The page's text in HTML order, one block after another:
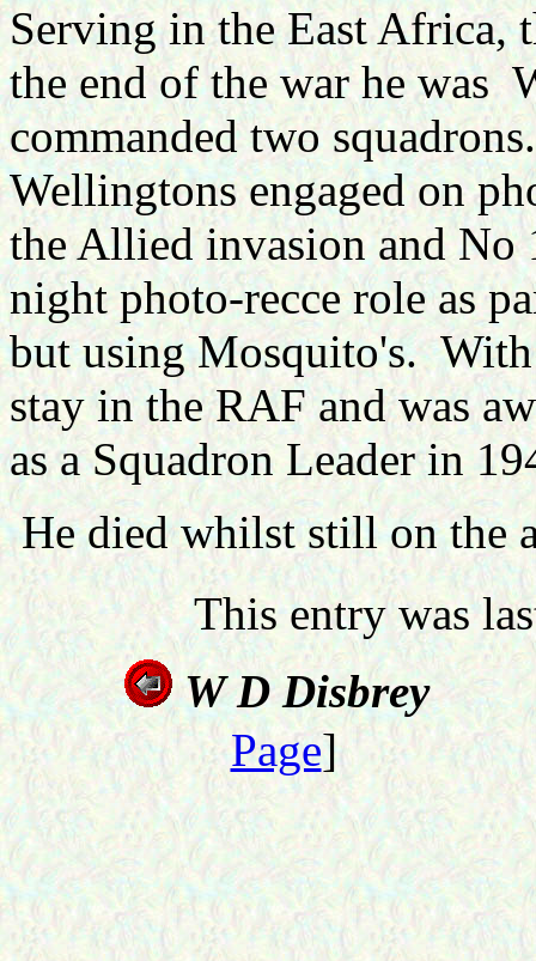
Serving in the East Africa,
the end of the war he was
commanded two squadrons.
Wellingtons engaged on
the Allied invasion and No
night photo-recce role as
but using Mosquito's.
stay in the RAF and was
as a Squadron Leader in
He died whilst still on the
This entry was
W D
Page